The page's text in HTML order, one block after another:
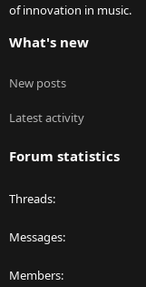
of innovation in music.
What's new
New posts
Latest activity
Forum statistics
Threads
Messages
Members